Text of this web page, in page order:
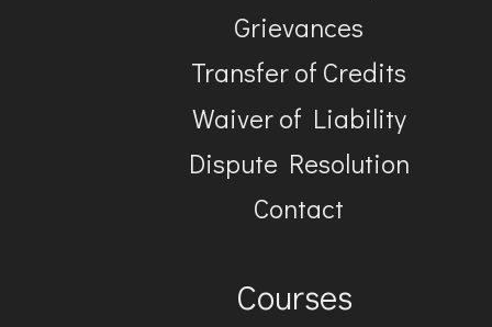
Grievances
Transfer of Credits
Waiver of Liability
Dispute Resolution
Contact
Courses